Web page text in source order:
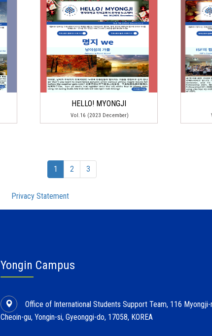
HELLO! MYONGJI
Vol.16 (2023 December)
1
(current)
2 3
Privacy Statement
Yongin Campus
Office of International Students Support Team, 116 Myongji-
Cheoin-gu, Yongin-si, Gyeonggi-do, 17058, KOREA